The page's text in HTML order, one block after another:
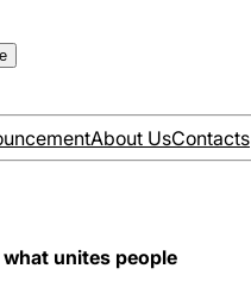
About UsContacts
unites people